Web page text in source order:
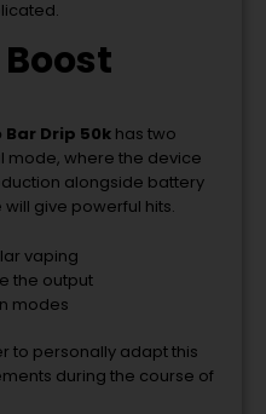
Drip 50k has two
mode, where the device
alongside battery
give powerful hits.
vaping
the output
modes
to personally adapt this
during the course of